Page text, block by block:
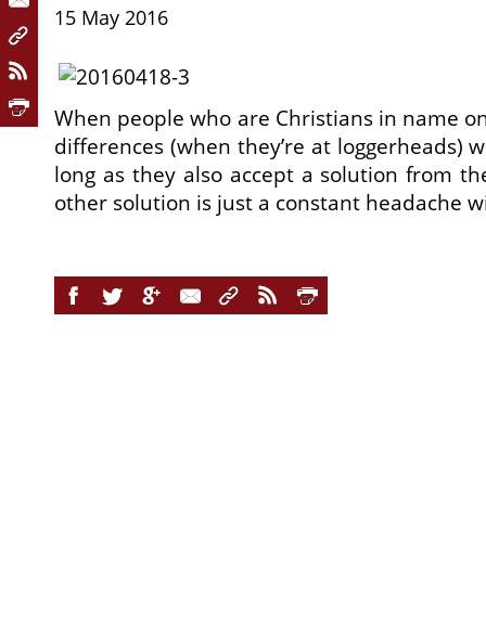
15 May 2016
When people who are Christians in name
differences (when they’re at loggerheads)
long as they also accept a solution from
other solution is just a constant headache